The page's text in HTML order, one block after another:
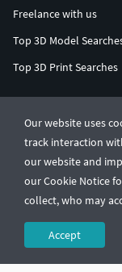
Our website uses
track interaction
our website and
our Cookie Notice
collect, who may
Accept
Freelance with us
Top 3D Model
Top 3D Print Searches
© CGTrader 2011-2026
UAB CGTrader,
Terms & Conditions